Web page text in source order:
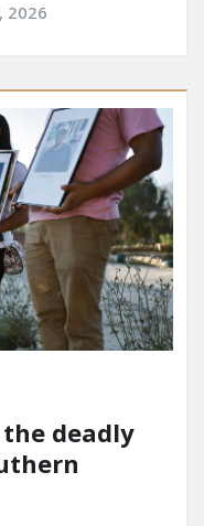
2026
deadly